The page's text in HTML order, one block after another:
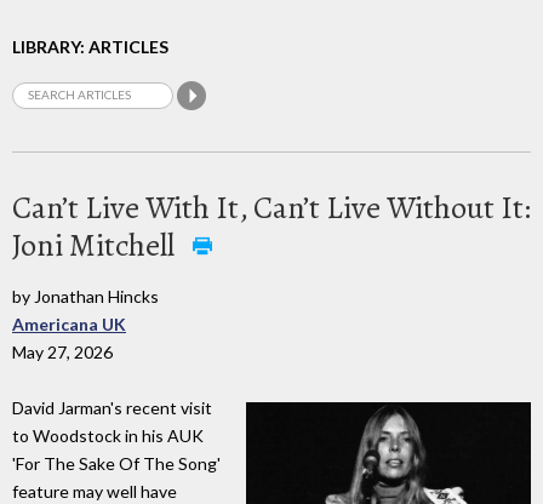
LIBRARY: ARTICLES
Can’t Live With It, Can’t Live Without It:
Joni Mitchell
by Jonathan Hincks
Americana UK
May 27, 2026
David Jarman's recent visit
to Woodstock in his AUK
'For The Sake Of The Song'
feature may well have